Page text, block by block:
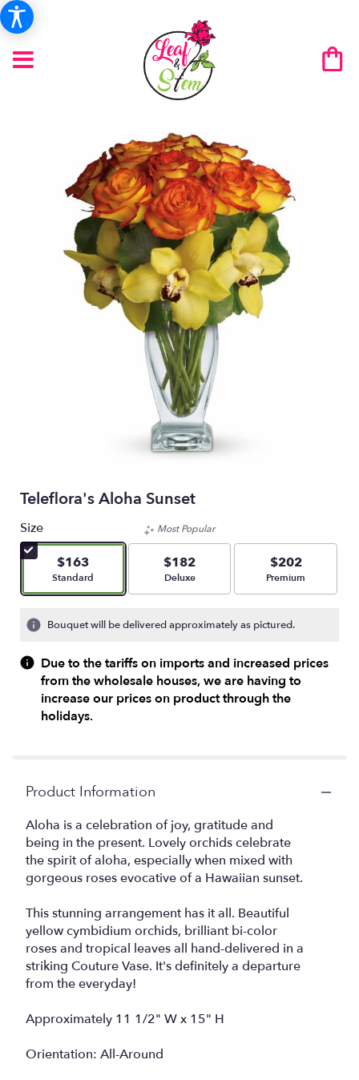
Teleflora's Aloha Sunset
Size
$163
Arrangement size
Standard
Most Popular
$182
Arrangement size
Deluxe
$202
Arrangement size
Premium
Bouquet will be delivered approximately as pictured.
Due to the tariffs on imports and increased prices
from the wholesale houses, we are having to
increase our prices on product through the
holidays.
Product Information
Aloha is a celebration of joy, gratitude and
being in the present. Lovely orchids celebrate
the spirit of aloha, especially when mixed with
gorgeous roses evocative of a Hawaiian sunset.
This stunning arrangement has it all. Beautiful
yellow cymbidium orchids, brilliant bi-color
roses and tropical leaves all hand-delivered in a
striking Couture Vase. It's definitely a departure
from the everyday!
Approximately 11 1/2" W x 15" H
Orientation: All-Around